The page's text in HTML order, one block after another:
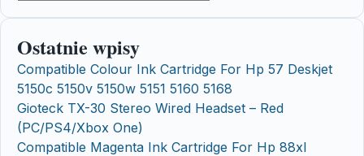
Ostatnie wpisy
Compatible Colour Ink Cartridge For Hp 57 Deskjet
5150c 5150v 5150w 5151 5160 5168
Gioteck TX-30 Stereo Wired Headset – Red
(PC/PS4/Xbox One)
Compatible Magenta Ink Cartridge For Hp 88xl